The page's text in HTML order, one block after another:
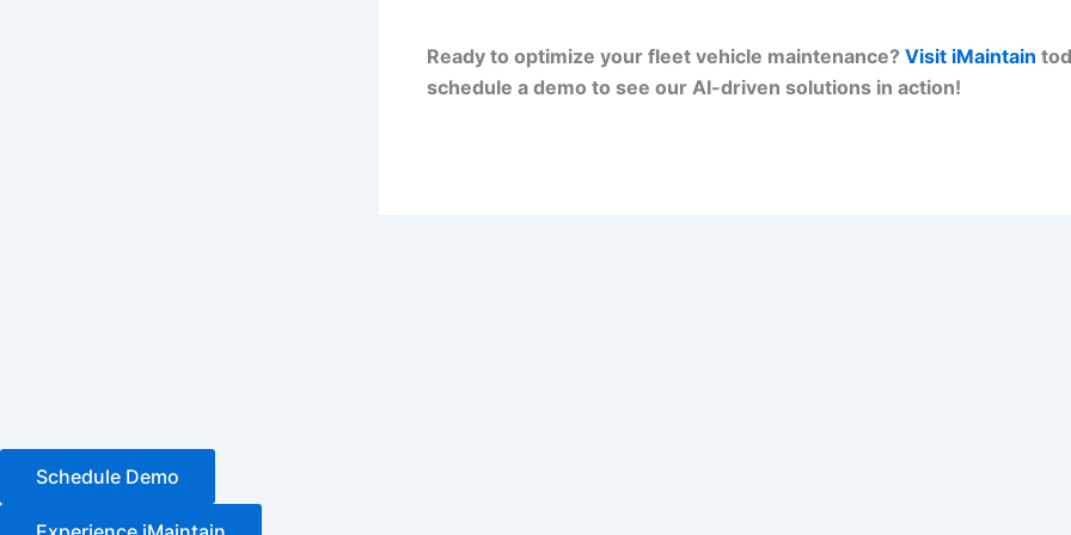
Ready to optimize your fleet vehicle maintenance? Visit iMaintain
schedule a demo to see our AI-driven solutions in action!
Schedule Demo